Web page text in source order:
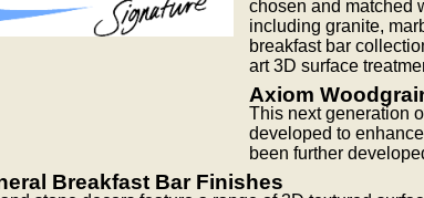
chosen and matched
including granite,
breakfast bar
art 3D surface
Axiom
This next generation
developed to
been further
Breakfast Bar Finishes